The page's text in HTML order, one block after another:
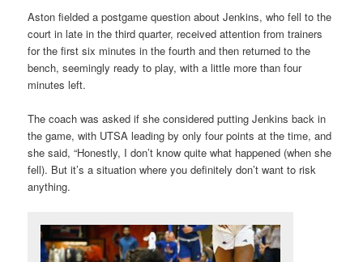
Aston fielded a postgame question about Jenkins, who fell to the
court in late in the third quarter, received attention from trainers
for the first six minutes in the fourth and then returned to the
bench, seemingly ready to play, with a little more than four
minutes left.
The coach was asked if she considered putting Jenkins back in
the game, with UTSA leading by only four points at the time, and
she said, “Honestly, I don’t know quite what happened (when she
fell). But it’s a situation where you definitely don’t want to risk
anything.